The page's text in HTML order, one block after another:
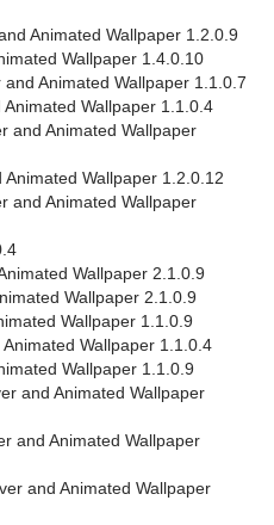
Animated Wallpaper 1.2.0.9
Wallpaper 1.4.0.10
Animated Wallpaper 1.1.0.7
Wallpaper 1.1.0.4
and Animated Wallpaper
Wallpaper 1.2.0.12
and Animated Wallpaper
Wallpaper 2.1.0.9
Wallpaper 2.1.0.9
Wallpaper 1.1.0.9
Wallpaper 1.1.0.4
Wallpaper 1.1.0.9
and Animated Wallpaper
and Animated Wallpaper
and Animated Wallpaper